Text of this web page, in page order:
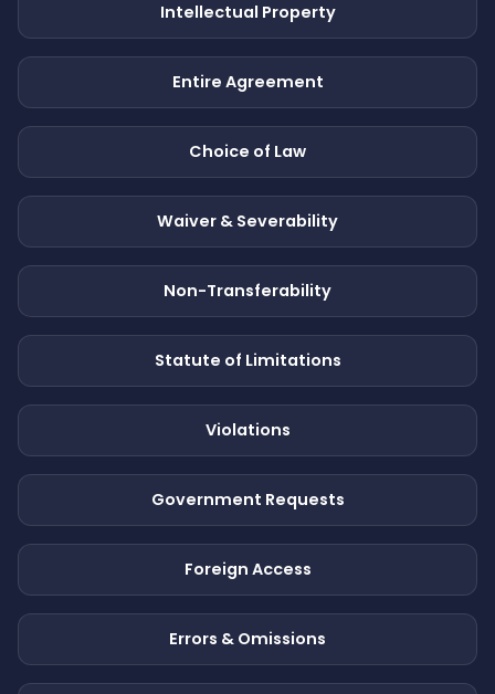
Intellectual Property
Entire Agreement
Choice of Law
Waiver & Severability
Non-Transferability
Statute of Limitations
Violations
Government Requests
Foreign Access
Errors & Omissions